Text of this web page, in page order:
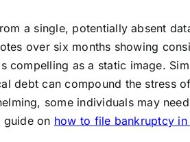
a single, potentially absent
over six months showing
compelling as a static image.
debt can compound the stress
some individuals may
guide on how to file bankruptcy